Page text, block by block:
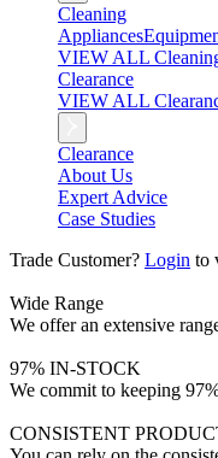
Cleaning
Appliances
VIEW ALL
Clearance
VIEW ALL
Clearance
About Us
Expert Advice
Case Studies
Trade Customer? Login to
Wide Range
We offer an extensive
97% IN-STOCK
We commit to keeping
CONSISTENT